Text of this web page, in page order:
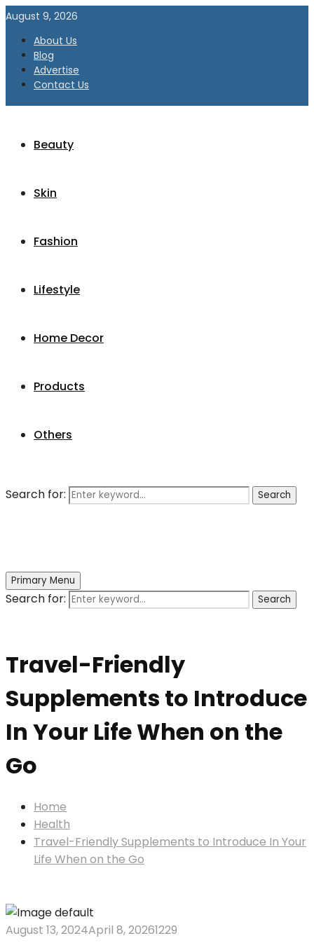
August 9, 2026
About Us
Blog
Advertise
Contact Us
Beauty
Skin
Fashion
Lifestyle
Home Decor
Products
Others
Search for: Search
Primary Menu
Search for: Search
Travel-Friendly
Supplements to Introduce
In Your Life When on the
Go
Home
Health
Travel-Friendly Supplements to Introduce In Your
Life When on the Go
August 13, 2024April 8, 20261229